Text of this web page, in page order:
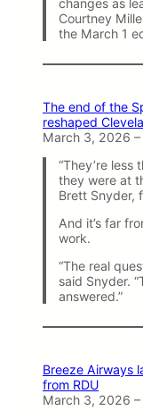
Courtney
the March 1
The end of the
reshaped
March 3, 2026 –
“They’re less
they were at
Brett Snyder,
And it’s far
work.
“The real
said Snyder.
answered.”
Breeze Airways
from RDU
March 3, 2026 –